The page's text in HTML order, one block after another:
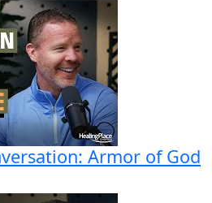
Armor of God